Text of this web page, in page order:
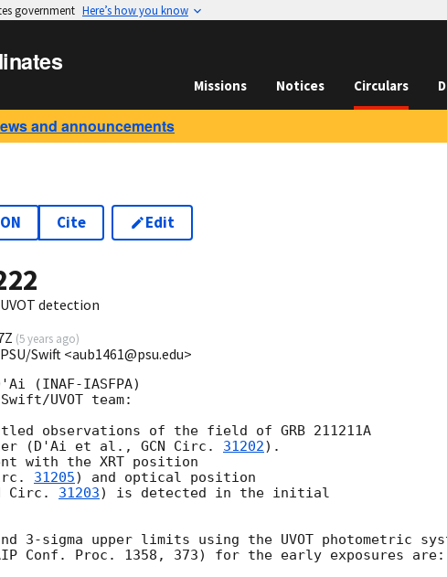
government Here’s how you know
Missions Notices Circulars
and announcements
Cite Edit
detection
(5 years ago)
Swift <aub1461@psu.edu>
(INAF-IASFPA)
UVOT team:
observations of the field of GRB 211211A
(D'Ai et al., GCN Circ. 31202).
with the XRT position
31205) and optical position
Circ. 31203) is detected in the initial
3-sigma upper limits using the UVOT photometric
Conf. Proc. 1358, 373) for the early exposures are: